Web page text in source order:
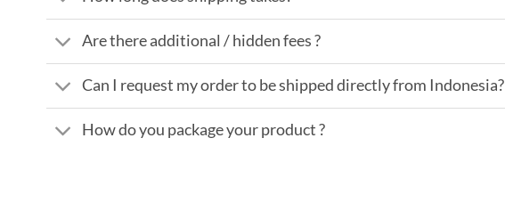
Are there additional / hidden fees ?
Can I request my order to be shipped directly from Indonesia?
How do you package your product ?